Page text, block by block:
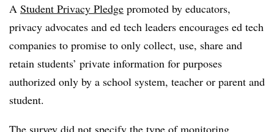
A Student Privacy Pledge promoted by educators,
privacy advocates and ed tech leaders encourages ed tech
companies to promise to only collect, use, share and
retain students’ private information for purposes
authorized only by a school system, teacher or parent and
student.
The survey did not specify the type of monitoring